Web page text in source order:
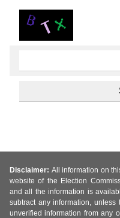
Disclaimer: All information on
website of the Election
and all the information is
subtract any information,
unverified information from any